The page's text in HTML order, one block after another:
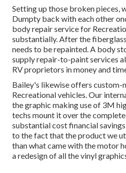
Setting up those broken pieces,
Dumpty back with each other
body repair service for
substantially. After the
needs to be repainted. A body
supply repair-to-paint services
RV proprietors in money and
Bailey's likewise offers custom-
Recreational vehicles. Our
the graphic making use of 3M
techs mount it over the
substantial cost financial
to the fact that the product we
than what came with the motor
a redesign of all the vinyl